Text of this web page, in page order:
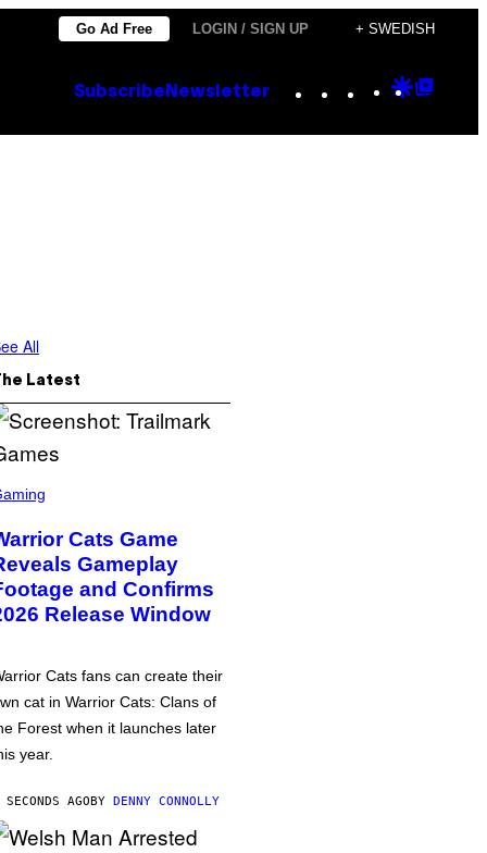
Go Ad Free LOGIN / SIGN UP + SWEDISH
Subscribe Newsletter Instagram
TikTok
YouTube
Google
All
Latest
Cats Game
Gameplay
and Confirms
Release Window
Cats fans can create their
cat in Warrior Cats: Clans of
Forest when it launches later
year.
AGOBY DENNY CONNOLLY